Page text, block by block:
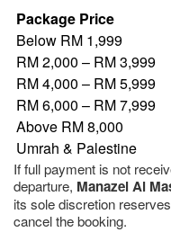
Package Price
Below RM 1,999
RM 2,000 – RM 3,999
RM 4,000 – RM 5,999
RM 6,000 – RM 7,999
Above RM 8,000
Umrah & Palestine
If full payment is not
departure, Manazel Al
its sole discretion
cancel the booking.